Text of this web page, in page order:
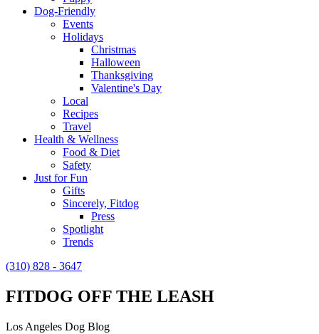
Dog-Friendly
Events
Holidays
Christmas
Halloween
Thanksgiving
Valentine's Day
Local
Recipes
Travel
Health & Wellness
Food & Diet
Safety
Just for Fun
Gifts
Sincerely, Fitdog
Press
Spotlight
Trends
(310) 828 - 3647
FITDOG OFF THE LEASH
Los Angeles Dog Blog